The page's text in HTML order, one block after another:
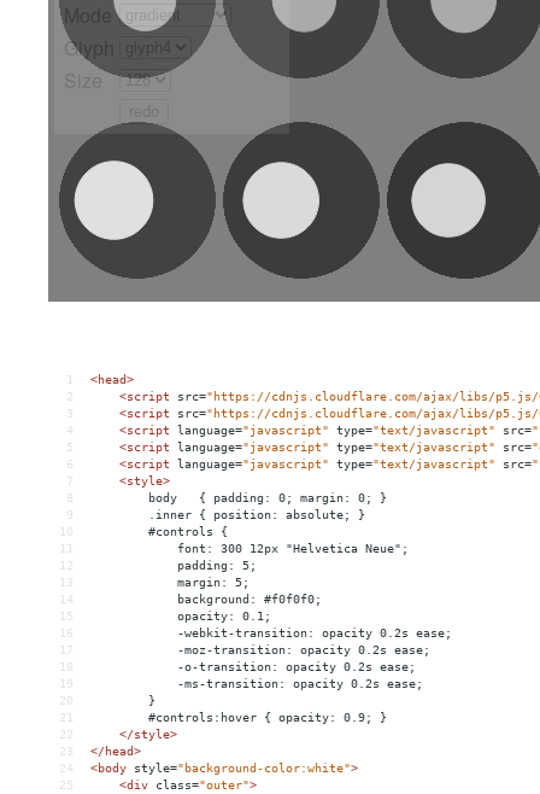
1 <head>
2
<script src="https://cdnjs.cloudflare.com/ajax/libs/
3
<script src="https://cdnjs.cloudflare.com/ajax/libs/p5.js/
4
<script language="javascript" type="text/javascript" src=
5
<script language="javascript" type="text/javascript" src=
6
<script language="javascript" type="text/javascript" src=
7
<style>
8
        body   { padding: 0; margin: 0; }
9
        .inner { position: absolute; }
10
        #controls {
11
            font: 300 12px "Helvetica Neue";
12
            padding: 5;
13
            margin: 5;
14
            background: #f0f0f0;
15
            opacity: 0.1;
16
            -webkit-transition: opacity 0.2s ease;
17
            -moz-transition: opacity 0.2s ease;
18
            -o-transition: opacity 0.2s ease;
19
            -ms-transition: opacity 0.2s ease;
20
        }
21
        #controls:hover { opacity: 0.9; }
22
</style>
23
</head>
24
<body style="background-color:white">
25
<div class="outer">